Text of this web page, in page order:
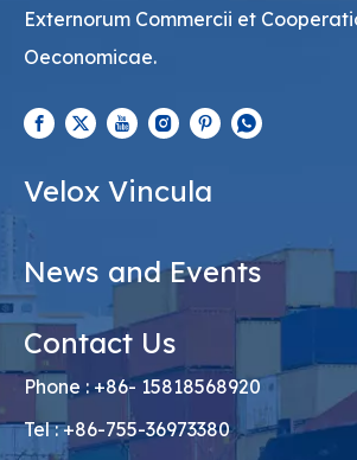
Externorum Commercii et
Oeconomicae.
Velox Vincula
News and Events
Contact Us
Phone : +86- 15818568920
Tel : +86-755-36973380